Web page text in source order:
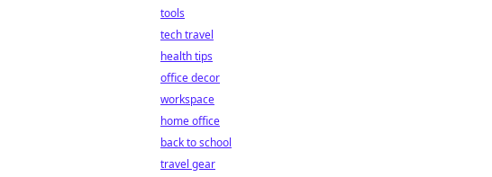
tools
tech travel
health tips
office decor
workspace
home office
back to school
travel gear